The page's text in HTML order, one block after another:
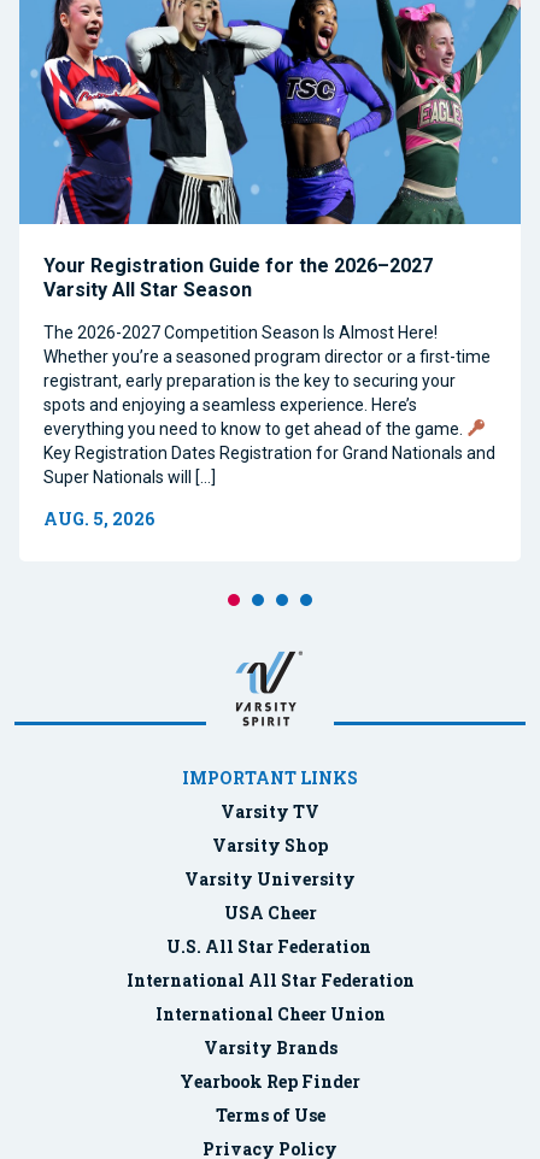
Your Registration Guide for the 2026–2027
Varsity All Star Season
The 2026-2027 Competition Season Is Almost Here!
Whether you’re a seasoned program director or a first-time
registrant, early preparation is the key to securing your
spots and enjoying a seamless experience. Here’s
everything you need to know to get ahead of the game.
Key Registration Dates Registration for Grand Nationals and
Super Nationals will […]
AUG. 5, 2026
IMPORTANT LINKS
Varsity TV
Varsity Shop
Varsity University
USA Cheer
U.S. All Star Federation
International All Star Federation
International Cheer Union
Varsity Brands
Yearbook Rep Finder
Terms of Use
Privacy Policy